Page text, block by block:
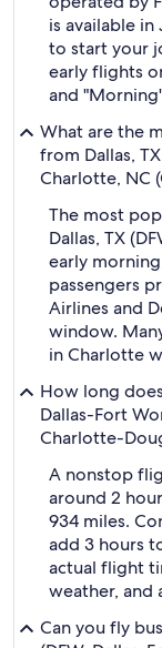
is available
to start your
early flights
and
What are the
from Dallas,
Charlotte, NC
The most
Dallas, TX
early
passengers
Airlines and
window.
in Charlotte
How long
Dallas-Fort
Charlotte-
A nonstop
around 2
934 miles.
add 3 hours
actual flight
weather, and
Can you fly